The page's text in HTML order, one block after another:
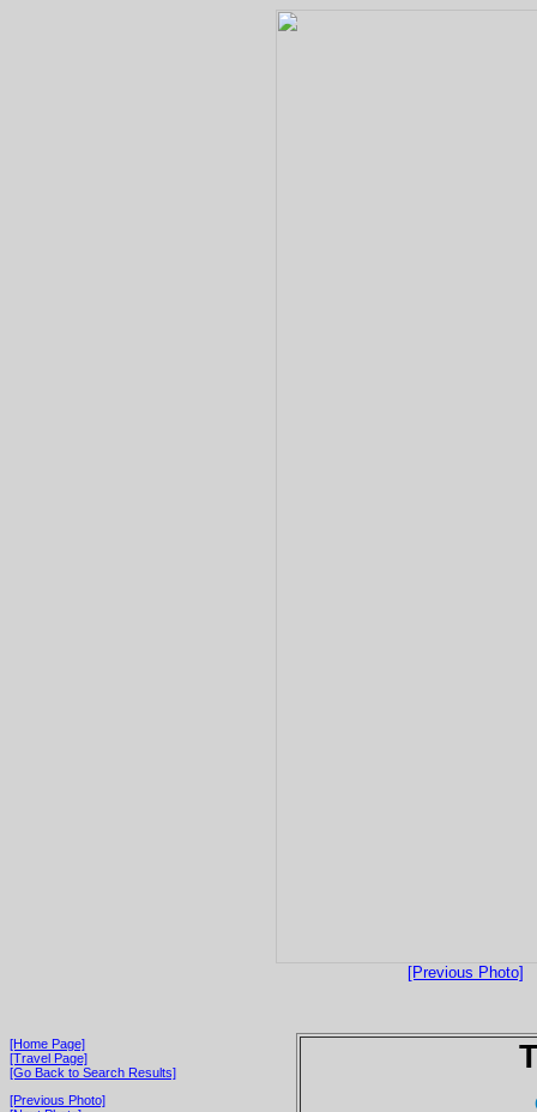
[Previous Photo]
[Home Page]
[Travel Page]
[Go Back to Search Results]
[Previous Photo]